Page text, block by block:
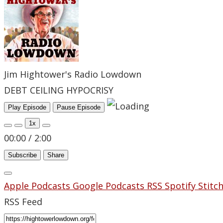
Jim Hightower's Radio Lowdown
DEBT CEILING HYPOCRISY
Play Episode Pause Episode
1x
00:00 / 2:00
Subscribe Share
Apple Podcasts Google Podcasts RSS Spotify
RSS Feed